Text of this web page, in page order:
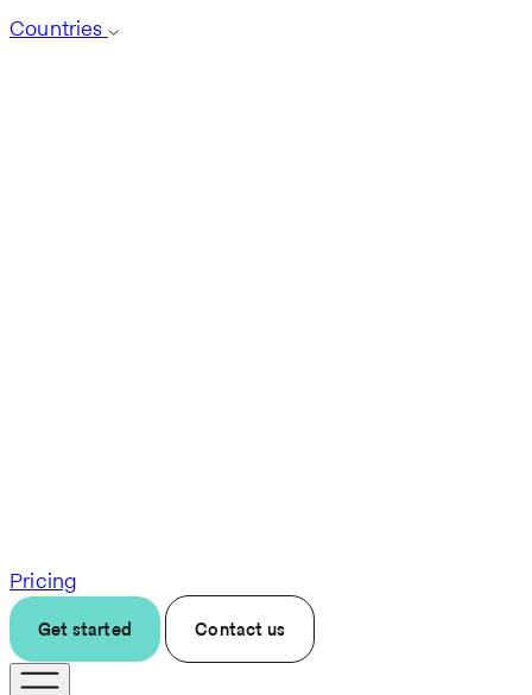
Countries
Pricing
Get started Contact us